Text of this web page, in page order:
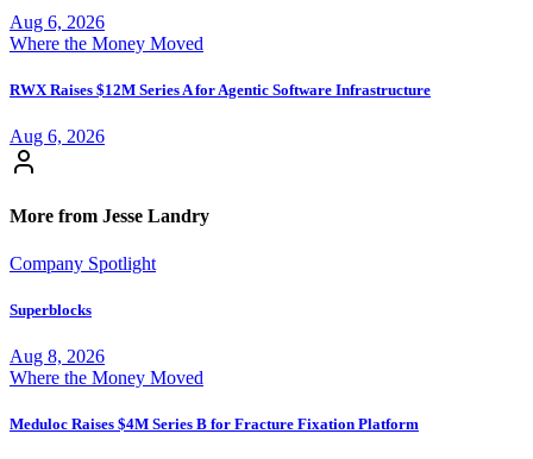
Aug 6, 2026
Where the Money Moved
RWX Raises $12M Series A for Agentic Software Infrastructure
Aug 6, 2026
More from Jesse Landry
Company Spotlight
Superblocks
Aug 8, 2026
Where the Money Moved
Meduloc Raises $4M Series B for Fracture Fixation Platform